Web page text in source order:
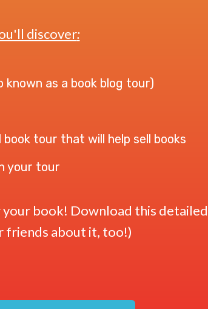
discover:
as a book blog tour)
tour that will help sell books
your tour
book! Download this
friends about it, too!)